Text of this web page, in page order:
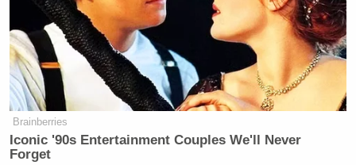
Maggie Haberman Stunned by
Trump's Response to Pirro
Brainberries
Iconic '90s Entertainment Couples We'll Never
Forget